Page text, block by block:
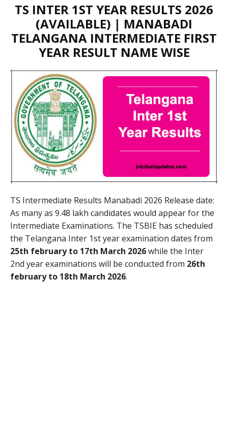
TS INTER 1ST YEAR RESULTS 2026
(AVAILABLE) | MANABADI
TELANGANA INTERMEDIATE FIRST
YEAR RESULT NAME WISE
TS Intermediate Results Manabadi 2026 Release date:
As many as 9.48 lakh candidates would appear for the
Intermediate Examinations. The TSBIE has scheduled
the Telangana Inter 1st year examination dates from
25th february to 17th March 2026while the Inter
2nd year examinations will be conducted from 26th
february to 18th March 2026.